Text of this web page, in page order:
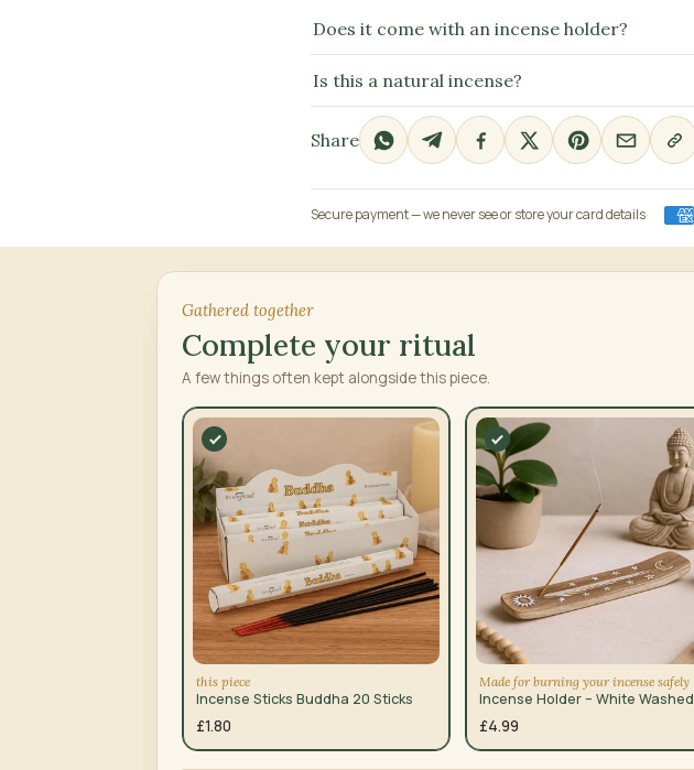
Does it come with an incense holder?
Is this a natural incense?
Share
Secure payment — we never see or store your card details
Gathered together
Complete your ritual
A few things often kept alongside this piece.
this piece
Incense Sticks Buddha 20 Sticks
£1.80
Made for burning your incense safely
Incense Holder – White Washed
£4.99